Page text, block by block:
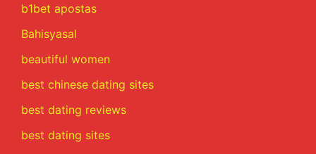
b1bet apostas
Bahisyasal
beautiful women
best chinese dating sites
best dating reviews
best dating sites